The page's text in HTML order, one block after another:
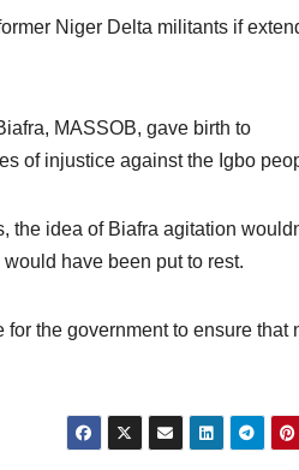
Niger Delta militants if
MASSOB, gave birth to
of injustice against the Igbo
the idea of Biafra agitation
have been put to rest.
the government to ensure that